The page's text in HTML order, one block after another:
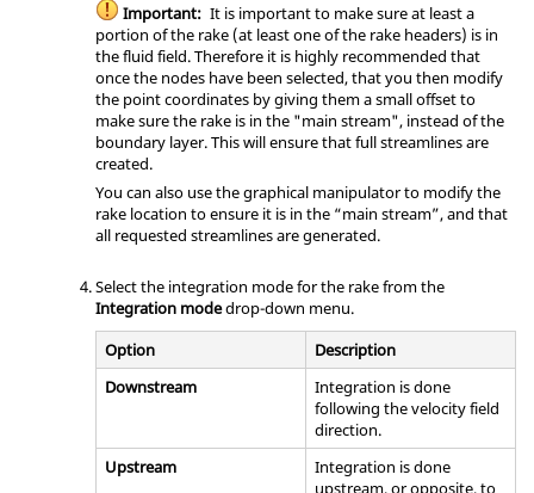
Important: It is important to make sure at least a
portion of the rake (at least one of the rake headers) is in
the fluid field. Therefore it is highly recommended that
once the nodes have been selected, that you then modify
the point coordinates by giving them a small offset to
make sure the rake is in the "main stream", instead of the
boundary layer. This will ensure that full streamlines are
created.
You can also use the graphical manipulator to modify the
rake location to ensure it is in the “main stream”, and that
all requested streamlines are generated.
Select the integration mode for the rake from the
Integration modedrop-down menu.
Option
Description
Downstream
Integration is done
following the velocity field
direction.
Upstream
Integration is done
upstream, or opposite, to